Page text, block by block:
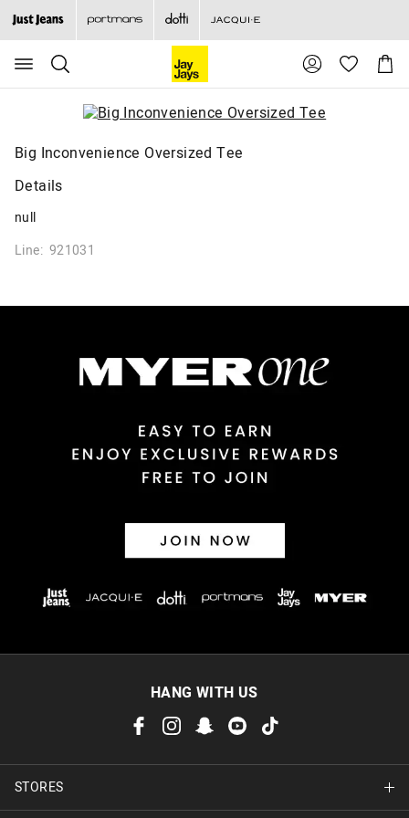
Search
Suggested
site
content
search
menu
Cart
Big Inconvenience Oversized Tee
Details
null
Line: 921031
HANG WITH US
STORES